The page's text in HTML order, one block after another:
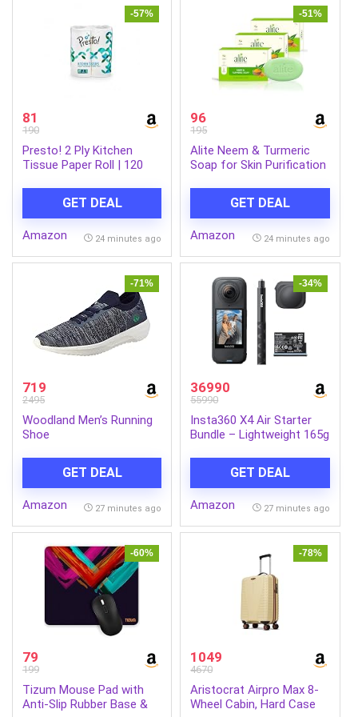
-57%
81
190
Presto! 2 Ply Kitchen
Tissue Paper Roll | 120
Absorbent | 100% Natural
Virgin Cellulose Fiber
GET DEAL
Amazon 24 minutes ago
-51%
96
195
Alite Neem & Turmeric
Soap for Skin Purification
& Turmeric Extract |
Cleanses Tan Build-Up,
Supports Even-Toned
Paraben-Free | 75g Each
Pack of 3
GET DEAL
Amazon 24 minutes ago
-71%
719
2495
Woodland Men’s Running
Shoe
GET DEAL
Amazon 27 minutes ago
-34%
36990
55990
Insta360 X4 Air Starter
Bundle – Lightweight 165g
Replaceable Lenses,
Shoot First & Frame
Later, Built-in Wind Guard,
GET DEAL
Amazon 27 minutes ago
-60%
79
199
Tizum Mouse Pad with
Anti-Slip Rubber Base &
-78%
1049
4670
Aristocrat Airpro Max 8-
Wheel Cabin, Hard Case